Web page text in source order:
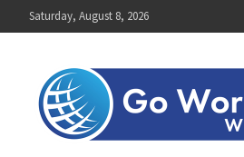
to
Saturday, August 8, 2026